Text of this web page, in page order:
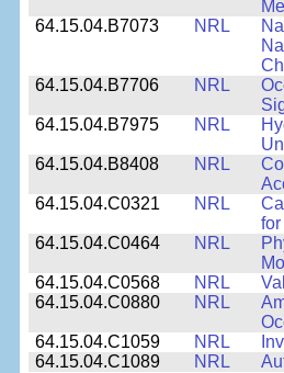
64.15.04.B7073
NRL
64.15.04.B7706
NRL
64.15.04.B7975
NRL
64.15.04.B8408
NRL
64.15.04.C0321
NRL
64.15.04.C0464
NRL
64.15.04.C0568
NRL
64.15.04.C0880
NRL
64.15.04.C1059
NRL
64.15.04.C1089
NRL